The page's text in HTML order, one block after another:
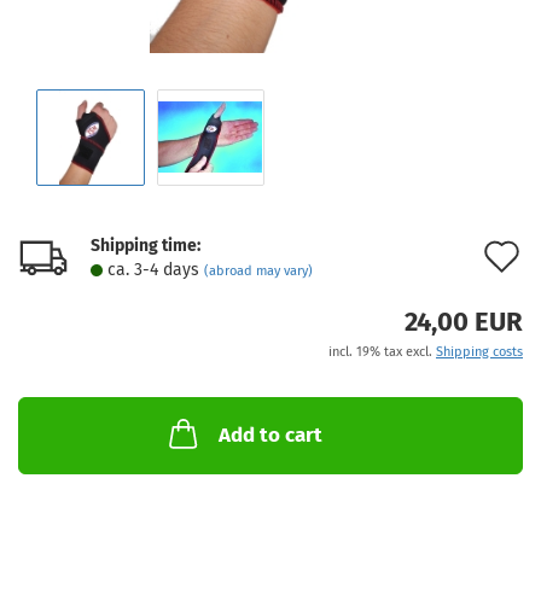
Shipping time:
ca. 3-4 days (abroad may vary)
24,00 EUR
incl. 19% tax excl. Shipping costs
Add to cart